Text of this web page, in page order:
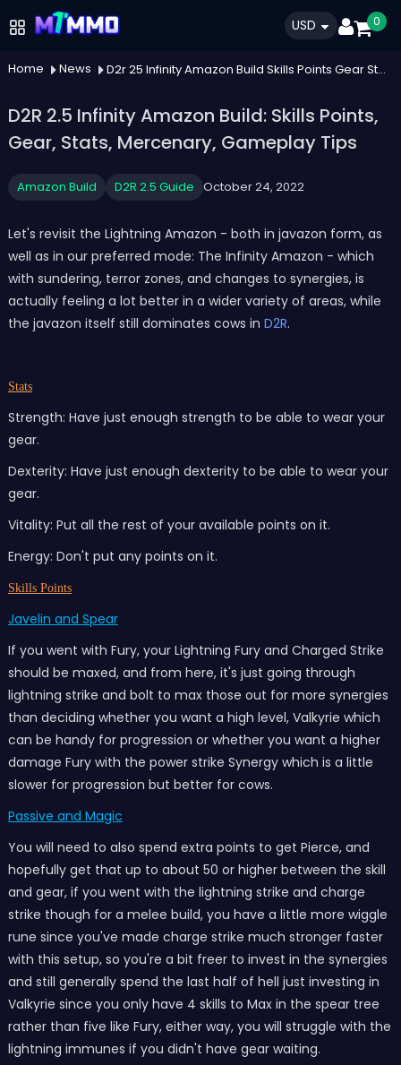
USD 0
Home News D2r 25 Infinity Amazon Build Skills Points Gear Stats Mercenary Gameplay Tips
D2R 2.5 Infinity Amazon Build: Skills Points,
Gear, Stats, Mercenary, Gameplay Tips
Amazon Build D2R 2.5 Guide October 24, 2022
Let's revisit the Lightning Amazon - both in javazon form, as
well as in our preferred mode: The Infinity Amazon - which
with sundering, terror zones, and changes to synergies, is
actually feeling a lot better in a wider variety of areas, while
the javazon itself still dominates cows in D2R.
Stats
Strength: Have just enough strength to be able to wear your
gear.
Dexterity: Have just enough dexterity to be able to wear your
gear.
Vitality: Put all the rest of your available points on it.
Energy: Don't put any points on it.
Skills Points
Javelin and Spear
If you went with Fury, your Lightning Fury and Charged Strike
should be maxed, and from here, it's just going through
lightning strike and bolt to max those out for more synergies
than deciding whether you want a high level, Valkyrie which
can be handy for progression or whether you want a higher
damage Fury with the power strike Synergy which is a little
slower for progression but better for cows.
Passive and Magic
You will need to also spend extra points to get Pierce, and
hopefully get that up to about 50 or higher between the skill
and gear, if you went with the lightning strike and charge
strike though for a melee build, you have a little more wiggle
rune since you've made charge strike much stronger faster
with this setup, so you're a bit freer to invest in the synergies
and still generally spend the last half of hell just investing in
Valkyrie since you only have 4 skills to Max in the spear tree
rather than five like Fury, either way, you will struggle with the
lightning immunes if you didn't have gear waiting.